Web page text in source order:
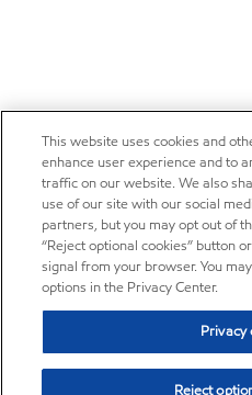
This website uses cookies and
enhance user experience and to
traffic on our website. We also
use of our site with our social
partners, but you may opt out of
“Reject optional cookies” button
signal from your browser. You
options in the Privacy Center.
Privacy
Reject